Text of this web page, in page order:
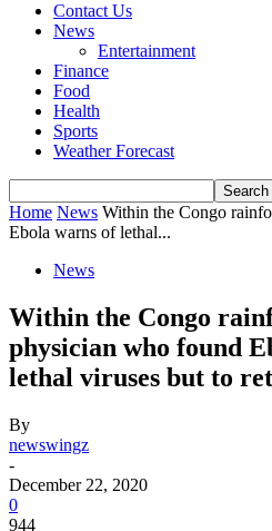
Contact Us
News
Entertainment
Finance
Food
Health
Sports
Weather Forecast
Home News Within the Congo
Ebola warns of lethal...
News
Within the Congo
physician who found
lethal viruses but to
By
newswingz
-
December 22, 2020
0
944